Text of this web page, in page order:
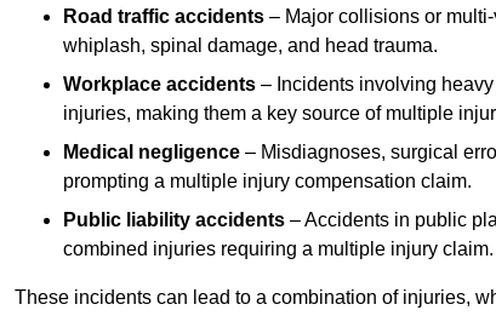
Road traffic accidents – Major collisions or
whiplash, spinal damage, and head trauma.
Workplace accidents – Incidents involving
injuries, making them a key source of multiple
Medical negligence – Misdiagnoses, surgical
prompting a multiple injury compensation claim.
Public liability accidents – Accidents in public
combined injuries requiring a multiple injury claim.
These incidents can lead to a combination of injuries,